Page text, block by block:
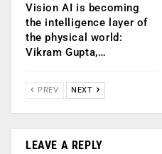
Vision AI is becoming
the intelligence layer of
the physical world:
Vikram Gupta,…
PREV NEXT
LEAVE A REPLY